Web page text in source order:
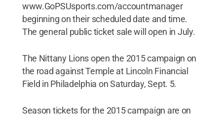
www.GoPSUsports.com/accountmanager
beginning on their scheduled date and time.
The general public ticket sale will open in July.
The Nittany Lions open the 2015 campaign on
the road against Temple at Lincoln Financial
Field in Philadelphia on Saturday, Sept. 5.
Season tickets for the 2015 campaign are on